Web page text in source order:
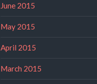
June 2015
May 2015
April 2015
March 2015